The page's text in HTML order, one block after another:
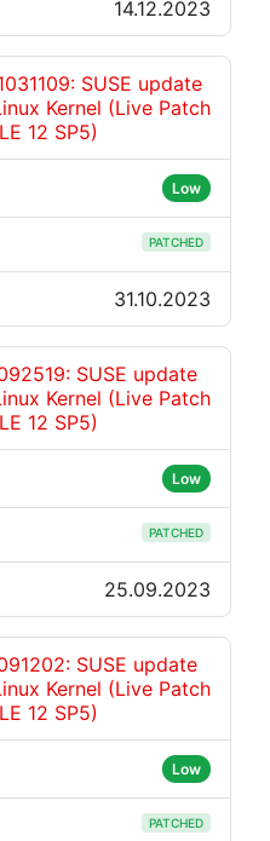
14.12.2023
SUSE update
Kernel (Live Patch
12 SP5)
Low
PATCHED
31.10.2023
SUSE update
Kernel (Live Patch
12 SP5)
Low
PATCHED
25.09.2023
SUSE update
Kernel (Live Patch
12 SP5)
Low
PATCHED